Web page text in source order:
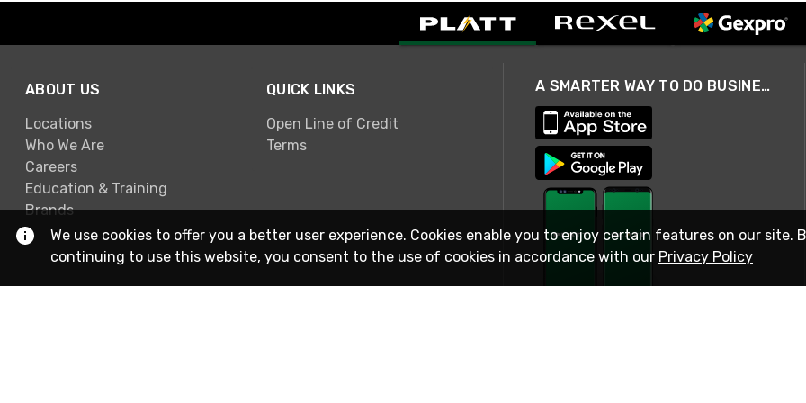
ABOUT US
Locations
Who We Are
Careers
Education & Training
Brands
QUICK LINKS
Open Line of Credit
Terms
A SMARTER WAY TO DO BUSINESS
We use cookies to offer you a better user experience. Cookies enable you to enjoy certain features on our site.
continuing to use this website, you consent to the use of cookies in accordance with our Privacy Policy